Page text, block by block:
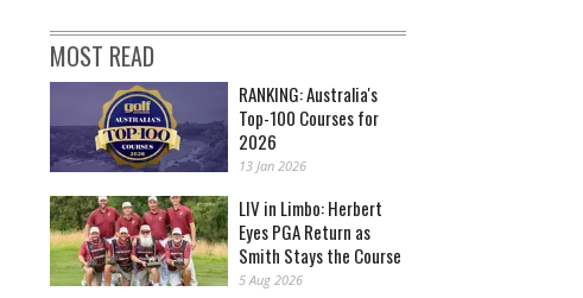
MOST READ
RANKING: Australia's
Top-100 Courses for
2026
13 Jan 2026
LIV in Limbo: Herbert
Eyes PGA Return as
Smith Stays the Course
5 Aug 2026